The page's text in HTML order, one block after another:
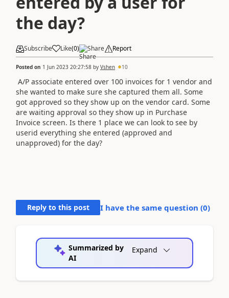
the day?
Subscribe Like(0) Share Report
Posted on 1 Jun 2023 20:27:58 by Vshen 10
A/P associate entered over 100 invoices for 1 vendor and
she wanted to make sure she captured them all. Some
got approved so they show up on the vendor card. Some
are waiting approval so they show up in Purchase
Invoice screen. Is there 1 place we can look to see by
userid everything she entered (approved and
unapproved) for the day?
Reply to this post I have the same question (0)
Summarized by
AI
Expand